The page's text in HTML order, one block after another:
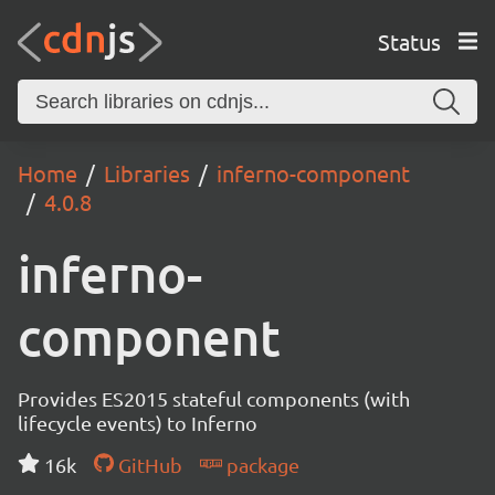
Status
Home Libraries
inferno-component
4.0.8
inferno-
component
Provides ES2015 stateful components (with
lifecycle events) to Inferno
16k
GitHub package